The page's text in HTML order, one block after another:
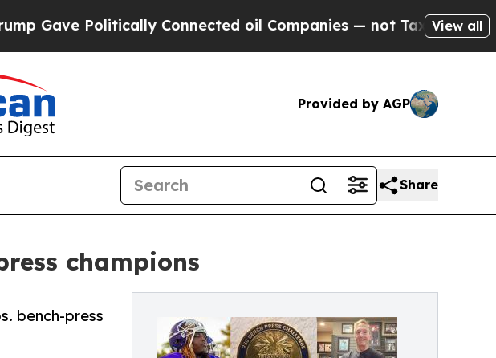
Connected oil Companies — not Taxpayers — theView all
Provided by AGP
Share
champions
bench-press